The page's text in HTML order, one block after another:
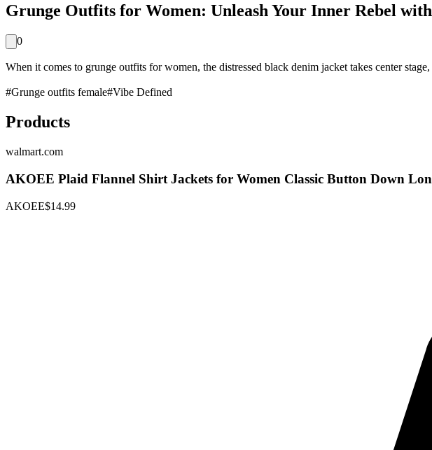
Grunge Outfits for Women: Unleash Your Inner Rebel
0
When it comes to grunge outfits for women, the distressed black denim jacket takes center
#Grunge outfits female#Vibe Defined
Products
walmart.com
AKOEE Plaid Flannel Shirt Jackets for Women Classic Button Down
AKOEE$14.99